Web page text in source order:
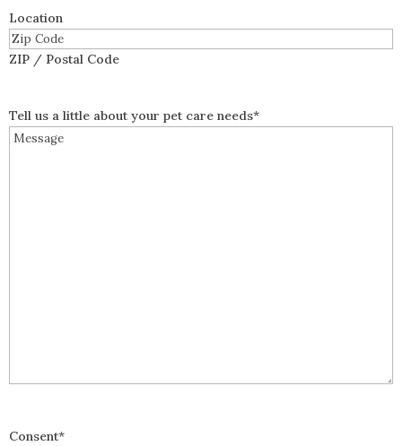
Location
ZIP / Postal Code
Tell us a little about your pet care needs*
Consent*